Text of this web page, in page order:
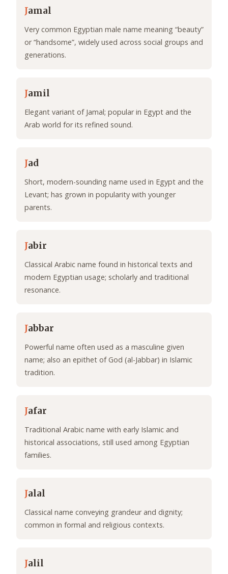
Jamal
Very common Egyptian male name meaning “beauty”
or “handsome”, widely used across social groups and
generations.
Jamil
Elegant variant of Jamal; popular in Egypt and the
Arab world for its refined sound.
Jad
Short, modern-sounding name used in Egypt and the
Levant; has grown in popularity with younger
parents.
Jabir
Classical Arabic name found in historical texts and
modern Egyptian usage; scholarly and traditional
resonance.
Jabbar
Powerful name often used as a masculine given
name; also an epithet of God (al-Jabbar) in Islamic
tradition.
Jafar
Traditional Arabic name with early Islamic and
historical associations, still used among Egyptian
families.
Jalal
Classical name conveying grandeur and dignity;
common in formal and religious contexts.
Jalil